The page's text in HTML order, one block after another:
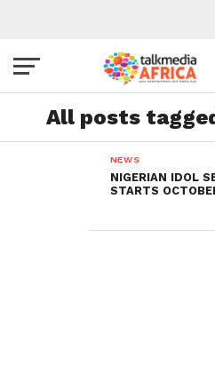
All posts
NEWS
NIGERIAN IDOL
STARTS